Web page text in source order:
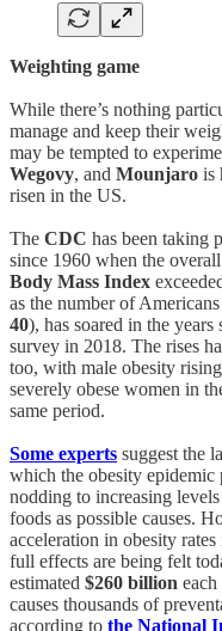
Weighting game
While there’s nothing
manage and keep their
may be tempted to
Wegovy, and Mounjaro is
risen in the US.
The CDC has been taking
since 1960 when the
Body Mass Index
as the number of
40), has soared in the years
survey in 2018. The rises
too, with male obesity
severely obese women in
same period.
Some experts suggest the
which the obesity
nodding to increasing
foods as possible causes.
acceleration in obesity
full effects are being felt
estimated $260 billion
causes thousands of
according to the National